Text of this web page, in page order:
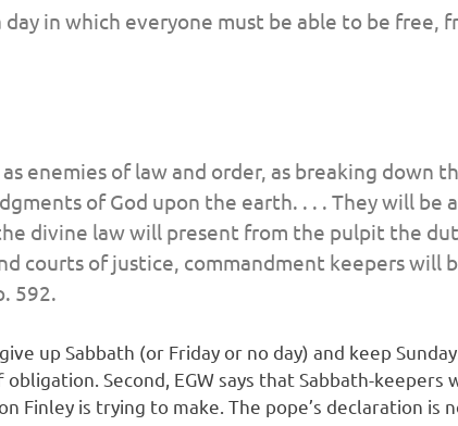
day in which everyone must be able to be
enemies of law and order, as breaking down
of God upon the earth. . . . They will
divine law will present from the pulpit the
courts of justice, commandment keepers will
592.
up Sabbath (or Friday or no day) and keep
Second, EGW says that Sabbath-
Finley is trying to make. The pope’s declaration is